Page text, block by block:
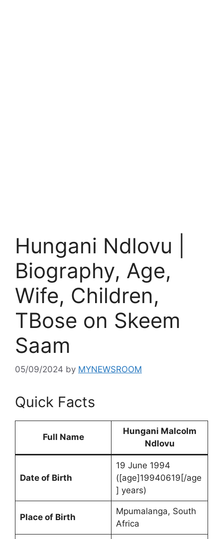
Hungani Ndlovu |
Biography, Age,
Wife, Children,
TBose on Skeem
Saam
05/09/2024 by MYNEWSROOM
Quick Facts
Full Name
Hungani Malcolm
Ndlovu
Date of Birth
19 June 1994
([age]19940619[/age
] years)
Place of Birth
Mpumalanga, South
Africa